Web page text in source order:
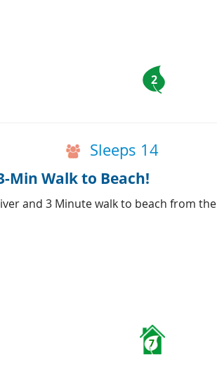
2
Sleeps 14
Min Walk to Beach!
and 3 Minute walk to beach from the
7